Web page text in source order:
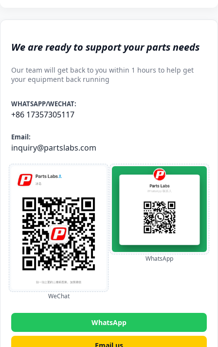
We are ready to support your parts needs
Our team will get back to you within 1 hours to help get
your equipment back running
WHATSAPP/WECHAT:
+86 17357305117
Email:
inquiry@partslabs.com
WeChat
WhatsApp
WhatsApp
Email us